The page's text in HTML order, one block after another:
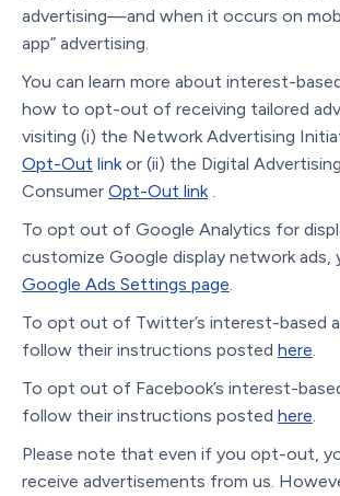
advertising—and when it occurs on
app” advertising.
You can learn more about interest-
how to opt-out of receiving tailored
visiting (i) the Network Advertising
Opt-Out link or (ii) the Digital Advertising
Consumer Opt-Out link
To opt out of Google Analytics for
customize Google display network ads,
Google Ads Settings page
To opt out of Twitter’s interest-based
follow their instructions posted here
To opt out of Facebook’s interest-
follow their instructions posted here
Please note that even if you opt-out,
receive advertisements from us.